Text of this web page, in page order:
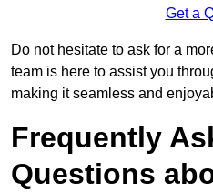
Get a
Do not hesitate to ask for a
team is here to assist you
making it seamless and
Frequently
Questions